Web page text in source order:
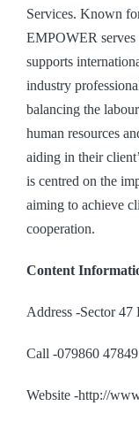
Services. Known
EMPOWER
supports
industry
balancing the
human resources
aiding in their
is centred on the
aiming to achieve
cooperation.
Content
Address -Sector
Call -079860 47849
Website -http://